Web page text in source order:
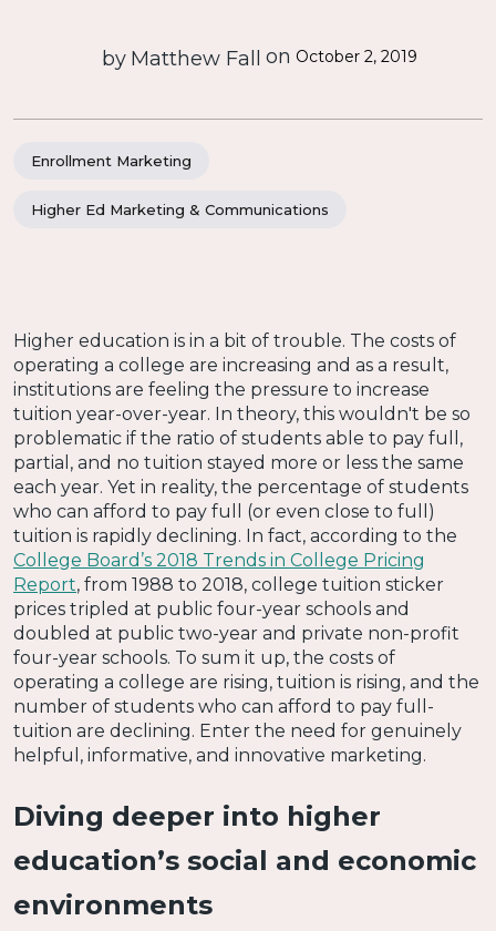
by Matthew Fall on October 2, 2019
Enrollment Marketing
Higher Ed Marketing & Communications
Higher education is in a bit of trouble. The costs of
operating a college are increasing and as a result,
institutions are feeling the pressure to increase
tuition year-over-year. In theory, this wouldn't be so
problematic if the ratio of students able to pay full,
partial, and no tuition stayed more or less the same
each year. Yet in reality, the percentage of students
who can afford to pay full (or even close to full)
tuition is rapidly declining. In fact, according to the
College Board’s 2018 Trends in College Pricing
Report, from 1988 to 2018, college tuition sticker
prices tripled at public four-year schools and
doubled at public two-year and private non-profit
four-year schools. To sum it up, the costs of
operating a college are rising, tuition is rising, and the
number of students who can afford to pay full-
tuition are declining. Enter the need for genuinely
helpful, informative, and innovative marketing.
Diving deeper into higher
education’s social and economic
environments